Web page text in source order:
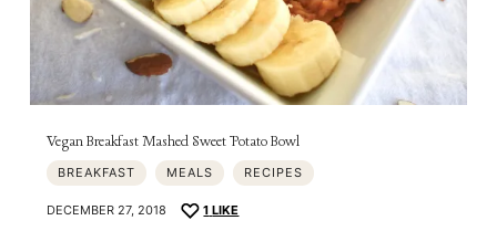
Vegan Breakfast Mashed Sweet Potato Bowl
BREAKFAST MEALS RECIPES
DECEMBER 27, 2018 1 LIKE